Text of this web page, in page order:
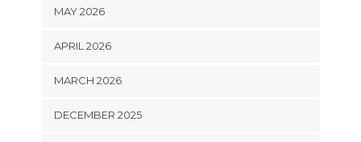
MAY 2026
APRIL 2026
MARCH 2026
DECEMBER 2025